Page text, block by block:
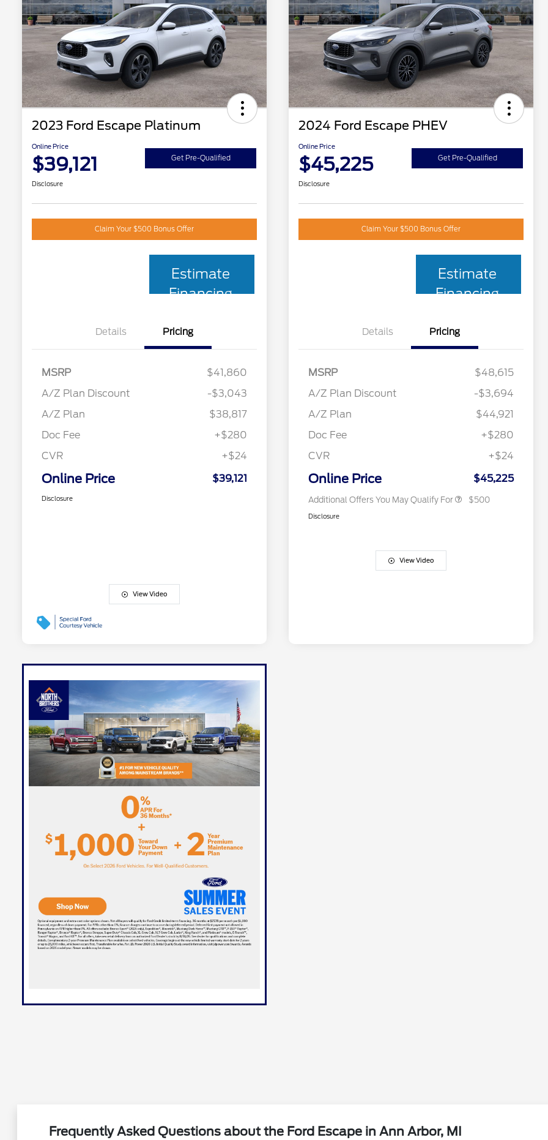
2023 Ford Escape Platinum
Online Price
$39,121 Get Pre-Qualified
Disclosure
Claim Your $500 Bonus Offer
Estimate
Financing
Details Pricing
MSRP
$41,860
A/Z Plan Discount
-$3,043
A/Z Plan
$38,817
Doc Fee
+$280
CVR
+$24
Online Price $39,121
Disclosure
View Video
2024 Ford Escape PHEV
Online Price
$45,225 Get Pre-Qualified
Disclosure
Claim Your $500 Bonus Offer
Estimate
Financing
Details Pricing
MSRP
$48,615
A/Z Plan Discount
-$3,694
A/Z Plan
$44,921
Doc Fee
+$280
CVR
+$24
Online Price $45,225
Additional Offers You May Qualify For $500
Disclosure
View Video
Frequently Asked Questions about the Ford Escape in Ann Arbor, MI